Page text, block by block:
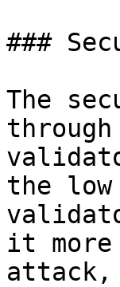
###
The
the low
it
attack,